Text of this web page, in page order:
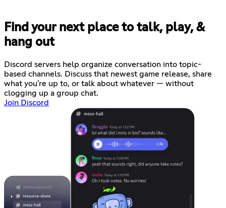
Find your next place to talk, play, &
hang out
Discord servers help organize conversation into topic-
based channels. Discuss that newest game release, share
what you're up to, or talk about whatever — without
clogging up a group chat.
Join Discord